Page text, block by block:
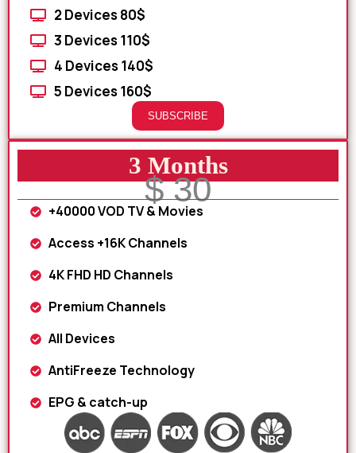
2 Devices 80$
3 Devices 110$
4 Devices 140$
5 Devices 160$
SUBSCRIBE
3 Months
$ 30
+40000 VOD TV & Movies
Access +16K Channels
4K FHD HD Channels
Premium Channels
All Devices
AntiFreeze Technology
EPG & catch-up